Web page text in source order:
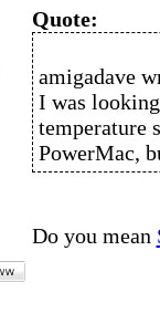
Quote:
amigadave
I was
temperature
PowerMac,
Do you mean